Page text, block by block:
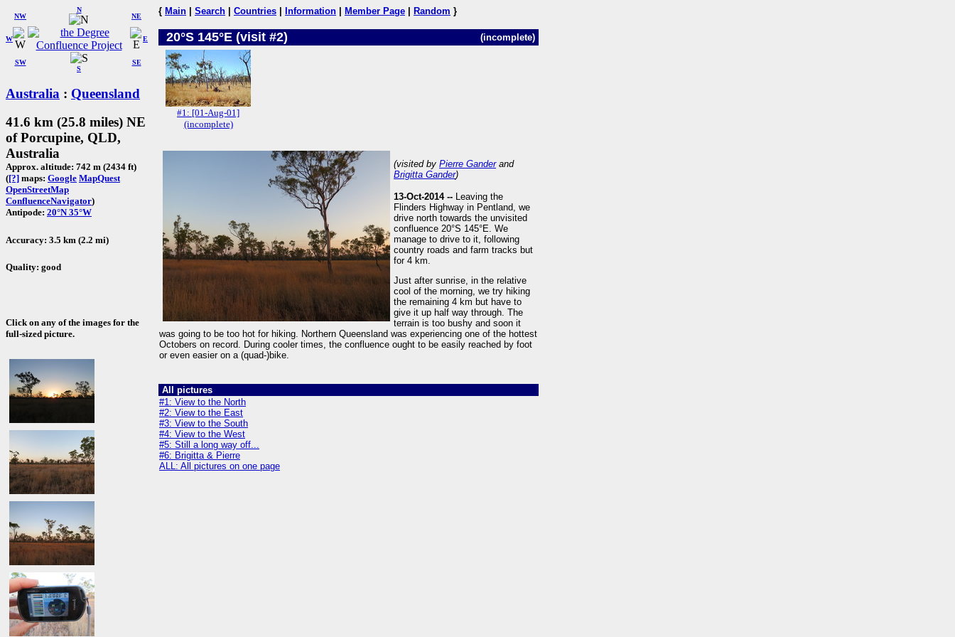
W
NW
N
NE
SW
S
SE
E
Australia : Queensland
41.6 km (25.8 miles) NE
of Porcupine, QLD,
Australia
Approx. altitude: 742 m (2434 ft)
([?] maps: Google MapQuest
OpenStreetMap
ConfluenceNavigator)
Antipode: 20°N 35°W
Accuracy: 3.5 km (2.2 mi)
Quality: good
Click on any of the images for the
full-sized picture.
{ Main Search Countries Information Member Page Random }
20°S 145°E (visit #2) (incomplete)
#1: [01-Aug-01]
(incomplete)
(visited by Pierre Ganderand
Brigitta Gander)
13-Oct-2014 -- Leaving the
Flinders Highway in Pentland, we
drive north towards the unvisited
confluence 20°S 145°E. We
manage to drive to it, following
country roads and farm tracks but
for 4 km.
Just after sunrise, in the relative
cool of the morning, we try hiking
the remaining 4 km but have to
give it up half way through. The
terrain is too bushy and soon it
was going to be too hot for hiking. Northern Queensland was experiencing one of the hottest
Octobers on record. During cooler times, the confluence ought to be easily reached by foot
or even easier on a (quad-)bike.
All pictures
#1: View to the North
#2: View to the East
#3: View to the South
#4: View to the West
#5: Still a long way off...
#6: Brigitta & Pierre
ALL: All pictures on one page